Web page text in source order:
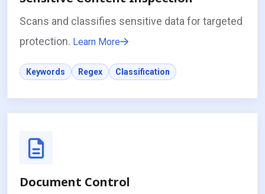
Scans and classifies sensitive data for targeted
protection. Learn More
Keywords Regex Classification
Document Control